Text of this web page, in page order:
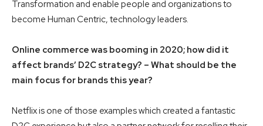
Transformation and enable people and organizations to
become Human Centric, technology leaders.
Online commerce was booming in 2020; how did it
affect brands’ D2C strategy? – What should be the
main focus for brands this year?
Netflix is one of those examples which created a fantastic